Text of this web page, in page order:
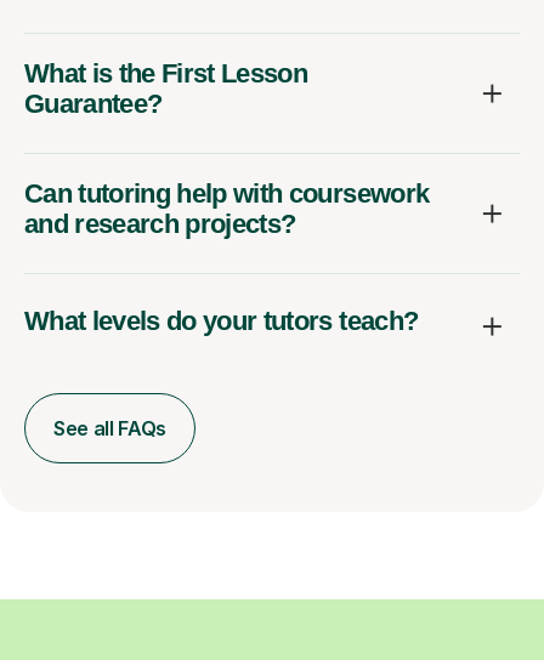
What is the First Lesson
Guarantee?
Can tutoring help with coursework
and research projects?
What levels do your tutors teach?
See all FAQs